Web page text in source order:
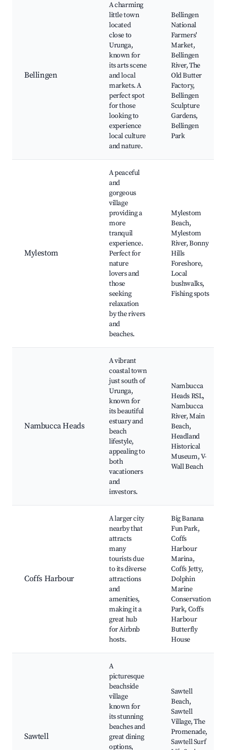
Bellingen
A charming
little town
located
close to
Urunga,
known for
its arts scene
and local
markets. A
perfect spot
for those
looking to
experience
local culture
and nature.
Bellingen
National
Farmers'
Market,
Bellingen
River, The
Old Butter
Factory,
Bellingen
Sculpture
Gardens,
Bellingen
Park
Mylestom
A peaceful
and
gorgeous
village
providing a
more
tranquil
experience.
Perfect for
nature
lovers and
those
seeking
relaxation
by the rivers
and
beaches.
Mylestom
Beach,
Mylestom
River, Bonny
Hills
Foreshore,
Local
bushwalks,
Fishing spots
Nambucca Heads
A vibrant
coastal town
just south of
Urunga,
known for
its beautiful
estuary and
beach
lifestyle,
appealing to
both
vacationers
and
investors.
Nambucca
Heads RSL,
Nambucca
River, Main
Beach,
Headland
Historical
Museum, V-
Wall Beach
Coffs Harbour
A larger city
nearby that
attracts
many
tourists due
to its diverse
attractions
and
amenities,
making it a
great hub
for Airbnb
hosts.
Big Banana
Fun Park,
Coffs
Harbour
Marina,
Coffs Jetty,
Dolphin
Marine
Conservation
Park, Coffs
Harbour
Butterfly
House
Sawtell
A
picturesque
beachside
village
known for
its stunning
beaches and
great dining
options,
Sawtell
Beach,
Sawtell
Village, The
Promenade,
Sawtell Surf